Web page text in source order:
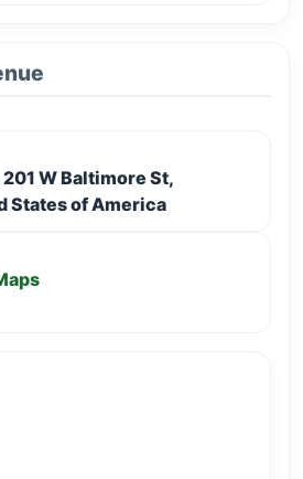
201 W Baltimore St,
States of America